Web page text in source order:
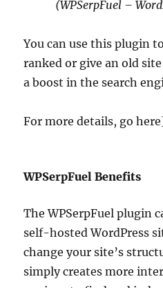
(WPSerpFuel –
You can use this plugin
ranked or give an old
a boost in the search
For more details, go
WPSerpFuel Benefits
The WPSerpFuel plugin
self-hosted WordPress
change your site’s
simply creates more